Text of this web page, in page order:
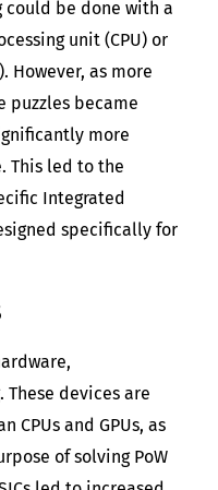
could be done with a
unit (CPU) or
However, as more
puzzles became
more
This led to the
Integrated
specifically for
devices are
CPUs and GPUs, as
of solving PoW